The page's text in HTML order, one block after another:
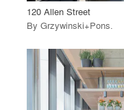
120 Allen Street
By Grzywinski+Pons.
playlist_add